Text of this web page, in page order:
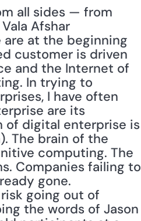
all sides — from
Afshar
are at the beginning
customer is driven
and the Internet of
In trying to
I have often
are its
of digital enterprise is
The brain of the
computing. The
Companies failing to
gone.
going out of
the words of Jason